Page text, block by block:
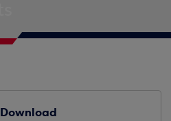
Download